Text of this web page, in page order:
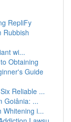
RepliFy
Rubbish
wi...
Obtaining
Guide
Reliable ...
Goiânia: ...
Whitening i...